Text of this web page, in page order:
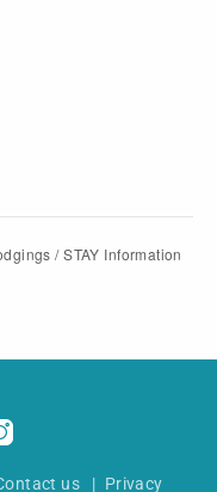
/ STAY Information
us | Privacy